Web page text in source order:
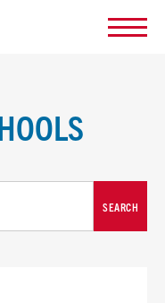
SEARCH